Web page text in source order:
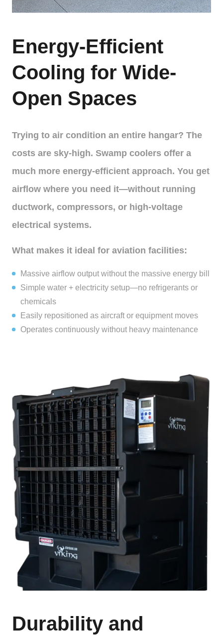
Energy-Efficient
Cooling for Wide-
Open Spaces
Trying to air condition an entire hangar? The
costs are sky-high. Swamp coolers offer a
much more energy-efficient approach. You get
airflow where you need it—without running
ductwork, compressors, or high-voltage
electrical systems.
What makes it ideal for aviation facilities:
Massive airflow output without the massive energy bill
Simple water + electricity setup—no refrigerants or
chemicals
Easily repositioned as aircraft or equipment moves
Operates continuously without heavy maintenance
Durability and